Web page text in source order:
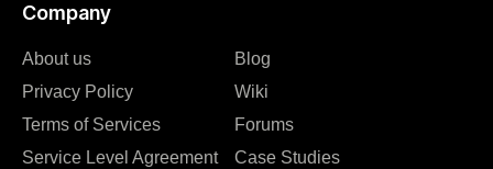
Company
About us
Privacy Policy
Terms of Services
Service Level Agreement
Blog
Wiki
Forums
Case Studies